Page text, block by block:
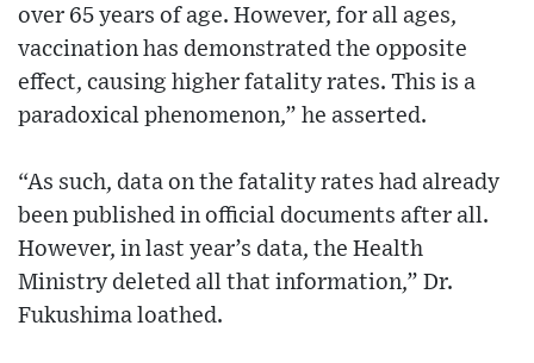
over 65 years of age. However, for all ages,
vaccination has demonstrated the opposite
effect, causing higher fatality rates. This is a
paradoxical phenomenon,” he asserted.
“As such, data on the fatality rates had already
been published in official documents after all.
However, in last year’s data, the Health
Ministry deleted all that information,” Dr.
Fukushima loathed.